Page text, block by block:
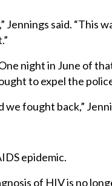
Jennings said. “This
night in June of
to expel the
fought back,”
epidemic.
of HIV is no